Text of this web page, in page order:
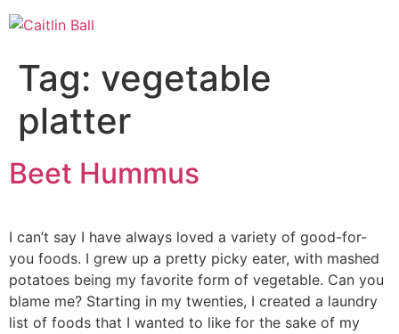
Skip
to
Tag: vegetable
platter
Beet Hummus
I can’t say I have always loved a variety of good-for-
you foods. I grew up a pretty picky eater, with mashed
potatoes being my favorite form of vegetable. Can you
blame me? Starting in my twenties, I created a laundry
list of foods that I wanted to like for the sake of my